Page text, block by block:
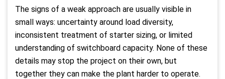
The signs of a weak approach are usually visible in
small ways: uncertainty around load diversity,
inconsistent treatment of starter sizing, or limited
understanding of switchboard capacity. None of these
details may stop the project on their own, but
together they can make the plant harder to operate.